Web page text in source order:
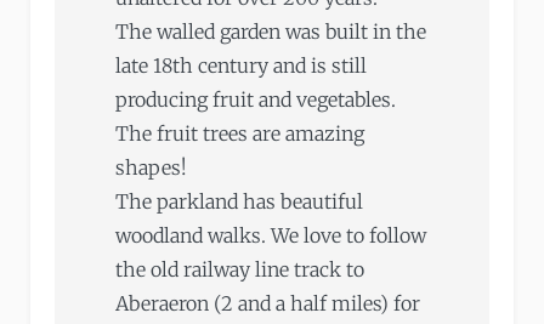
The walled garden was built in the
late 18th century and is still
producing fruit and vegetables.
The fruit trees are amazing
shapes!
The parkland has beautiful
woodland walks. We love to follow
the old railway line track to
Aberaeron (2 and a half miles) for